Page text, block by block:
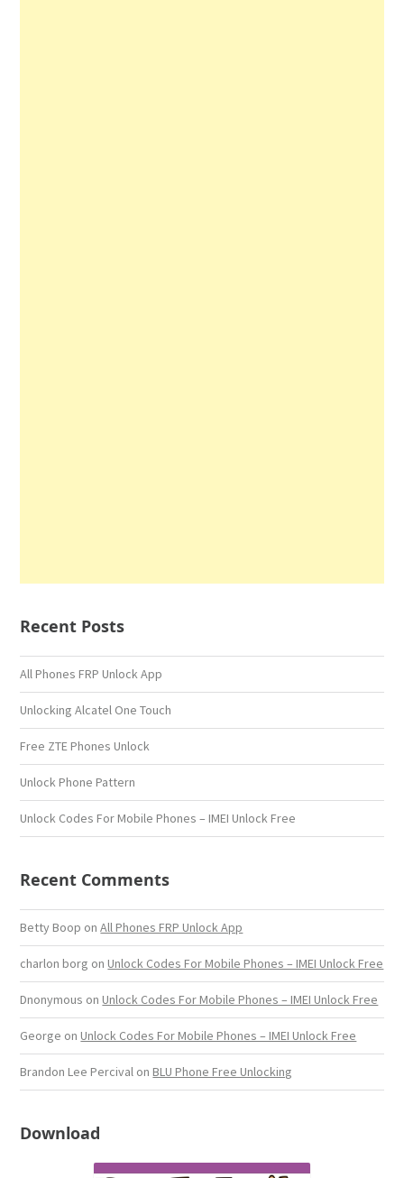
Recent Posts
All Phones FRP Unlock App
Unlocking Alcatel One Touch
Free ZTE Phones Unlock
Unlock Phone Pattern
Unlock Codes For Mobile Phones – IMEI Unlock Free
Recent Comments
Betty Boop onAll Phones FRP Unlock App
charlon borg onUnlock Codes For Mobile Phones – IMEI Unlock Free
Dnonymous onUnlock Codes For Mobile Phones – IMEI Unlock Free
George onUnlock Codes For Mobile Phones – IMEI Unlock Free
Brandon Lee Percival onBLU Phone Free Unlocking
Download